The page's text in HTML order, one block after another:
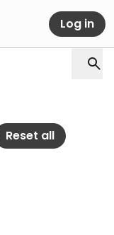
Log in
Reset all